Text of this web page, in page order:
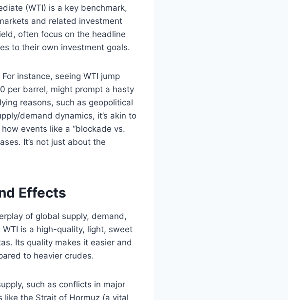
(WTI) is a key benchmark,
and related investment
often focus on the headline
to their own investment goals.
instance, seeing WTI jump
per barrel, might prompt a hasty
reasons, such as geopolitical
demand dynamics, it’s akin to
events like a “blockade vs.
It’s not just about the
Effects
of global supply, demand,
is a high-quality, light, sweet
Its quality makes it easier and
to heavier crudes.
such as conflicts in major
like the Strait of Hormuz (a vital